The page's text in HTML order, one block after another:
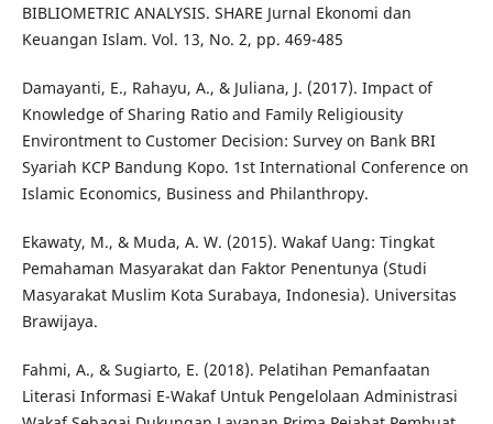
BIBLIOMETRIC ANALYSIS. SHARE Jurnal Ekonomi dan
Keuangan Islam. Vol. 13, No. 2, pp. 469-485
Damayanti, E., Rahayu, A., & Juliana, J. (2017). Impact of
Knowledge of Sharing Ratio and Family Religiousity
Environtment to Customer Decision: Survey on Bank BRI
Syariah KCP Bandung Kopo. 1st International Conference on
Islamic Economics, Business and Philanthropy.
Ekawaty, M., & Muda, A. W. (2015). Wakaf Uang: Tingkat
Pemahaman Masyarakat dan Faktor Penentunya (Studi
Masyarakat Muslim Kota Surabaya, Indonesia). Universitas
Brawijaya.
Fahmi, A., & Sugiarto, E. (2018). Pelatihan Pemanfaatan
Literasi Informasi E-Wakaf Untuk Pengelolaan Administrasi